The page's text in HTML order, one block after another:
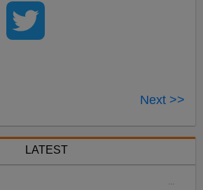
Next >>
LATEST